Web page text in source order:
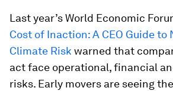
Last year’s World Economic
Cost of Inaction: A CEO Guide to
Climate Risk warned that
act face operational, financial
risks. Early movers are seeing